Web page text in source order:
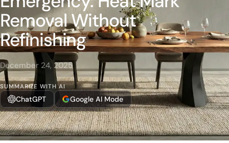
Removal Without
Refinishing
December 24, 2025
SUMMARIZE WITH AI
ChatGPT Google AI Mode